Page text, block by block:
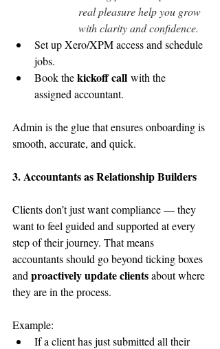
real pleasure help you grow
with clarity and confidence.
Set up Xero/XPM access and schedule
jobs.
Book the kickoff call with the
assigned accountant.
Admin is the glue that ensures onboarding is
smooth, accurate, and quick.
3. Accountants as Relationship Builders
Clients don’t just want compliance — they
want to feel guided and supported at every
step of their journey. That means
accountants should go beyond ticking boxes
and proactively update clients about where
they are in the process.
Example:
If a client has just submitted all their